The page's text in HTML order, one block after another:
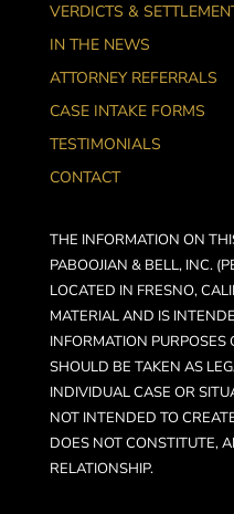
VERDICTS &
IN THE NEWS
ATTORNEY REFERRALS
CASE INTAKE FORMS
TESTIMONIALS
CONTACT
THE INFORMATION ON
PABOOJIAN & BELL, INC.
LOCATED IN FRESNO,
MATERIAL AND IS
INFORMATION PURPOSES
SHOULD BE TAKEN AS
INDIVIDUAL CASE OR
NOT INTENDED TO
DOES NOT CONSTITUTE,
RELATIONSHIP.